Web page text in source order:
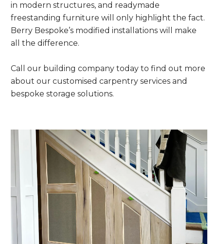
in modern structures, and readymade
freestanding furniture will only highlight the fact.
Berry Bespoke’s modified installations will make
all the difference.
Call our building company today to find out more
about our customised carpentry services and
bespoke storage solutions.